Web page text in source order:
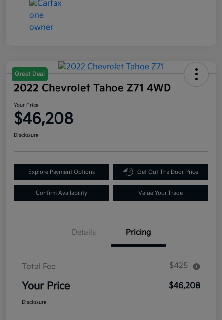
Great Deal
2022 Chevrolet Tahoe Z71 4WD
Your Price
$46,208
Disclosure
Explore Payment Options Get Out The Door Price
Confirm Availability Value Your Trade
Details Pricing
Total Fee $425
Your Price $46,208
Disclosure